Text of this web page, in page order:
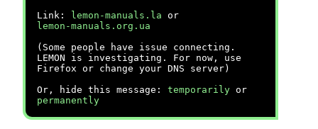
Link:
lemon-manuals.la or
lemon-manuals.org.ua
(Some people have issue connecting.
LEMON is investigating. For now, use
Firefox or change your DNS server)
Or, hide this message: temporarily or
permanently